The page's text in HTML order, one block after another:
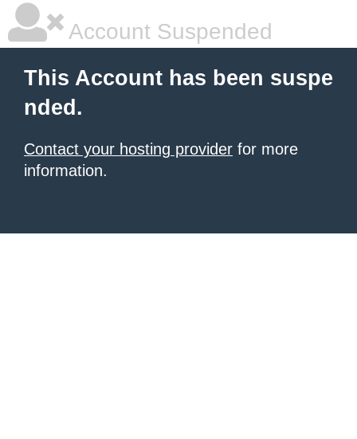
Account Suspended
This Account has been suspe
nded.
Contact your hosting provider for more
information.